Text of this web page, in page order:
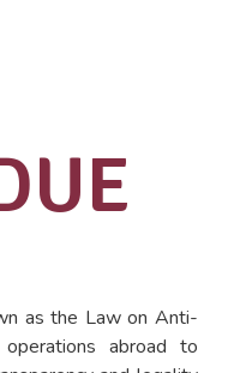
as the Law on Anti-
abroad to